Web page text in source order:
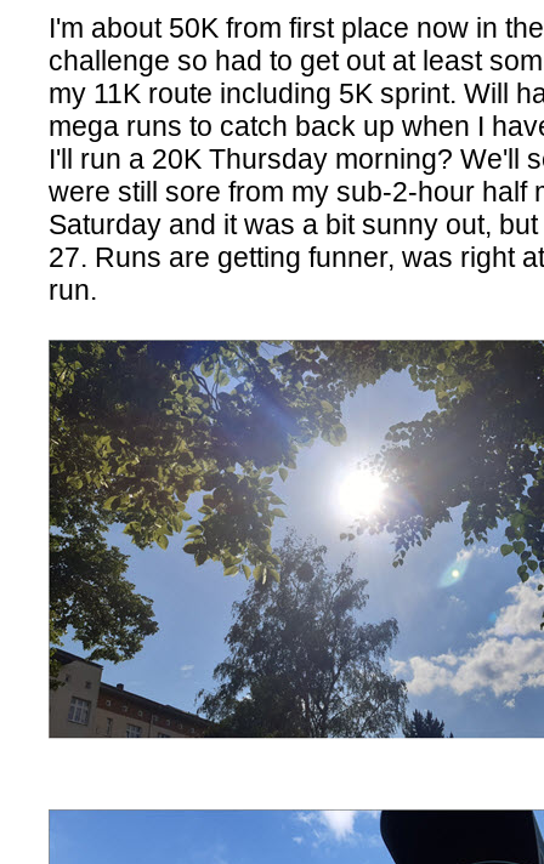
I'm about 50K from first place now in
challenge so had to get out at least
my 11K route including 5K sprint. Will
mega runs to catch back up when I
I'll run a 20K Thursday morning? We'll
were still sore from my sub-2-hour half
Saturday and it was a bit sunny out,
27. Runs are getting funner, was right
run.